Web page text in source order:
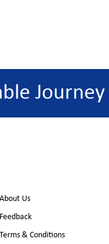
Journey
About Us
Feedback
Terms & Conditions